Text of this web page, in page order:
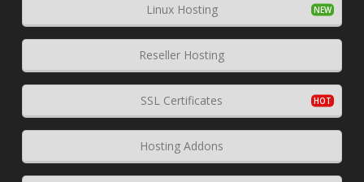
Linux Hosting
Reseller Hosting
SSL Certificates
Hosting Addons